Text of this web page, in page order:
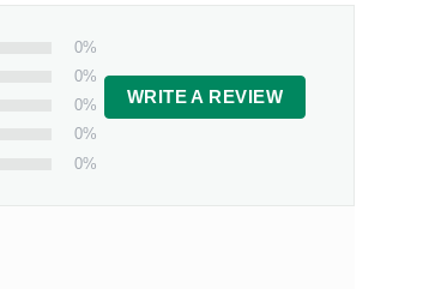
0%
0%
0%
0%
0%
WRITE A REVIEW